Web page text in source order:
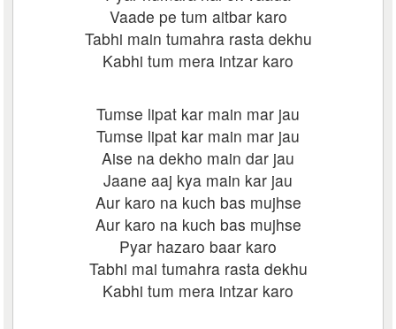
Vaade pe tum aitbar karo
Tabhi main tumahra rasta dekhu
Kabhi tum mera intzar karo
Tumse lipat kar main mar jau
Tumse lipat kar main mar jau
Aise na dekho main dar jau
Jaane aaj kya main kar jau
Aur karo na kuch bas mujhse
Aur karo na kuch bas mujhse
Pyar hazaro baar karo
Tabhi mai tumahra rasta dekhu
Kabhi tum mera intzar karo